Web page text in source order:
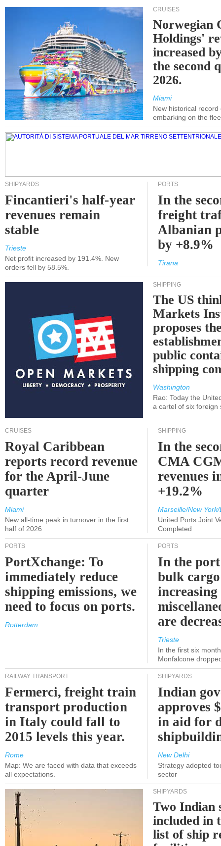
CRUISES
Norwegian
Holdings'
increased
the second
2026.
Miami
New historical
embarking on the
SHIPYARDS
Fincantieri's half-year
revenues remain
stable
Trieste
Net profit increased by 191.4%. New
orders fell by 58.5%.
PORTS
In the
freight
Albanian
by +8.9%
Tirana
SHIPPING
The US
Markets
proposes
public
shipping
Washington
Rao: Today the
a cartel of six foreign
CRUISES
Royal Caribbean
reports record revenue
for the April-June
quarter
Miami
New all-time peak in turnover in the first
half of 2026
SHIPPING
In the
CMA
revenues
+19.2%
Marseille/New
United Ports Joint
Completed
PORTS
PortXchange: To
immediately reduce
shipping emissions, we
need to focus on ports.
Rotterdam
PORTS
In the
bulk
increasing
are
Trieste
In the first six
Monfalcone
RAILWAY TRANSPORT
Fermerci, freight train
transport production
in Italy could fall to
2015 levels this year.
Rome
Map: We are faced with data that exceeds
all expectations.
SHIPYARDS
Indian
approves
in aid for
New Delhi
Strategy adopted
sector
SHIPYARDS
Two Indian
included in
list of ship